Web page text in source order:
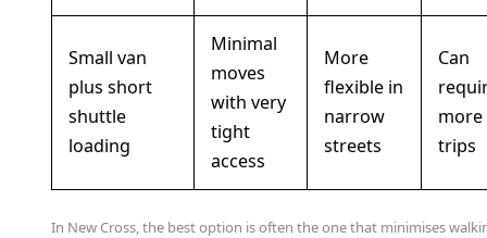
Small van
plus short
shuttle
loading
Minimal
moves
with very
tight
access
More
flexible in
narrow
streets
Can
more
trips
In New Cross, the best option is often the one that minimises